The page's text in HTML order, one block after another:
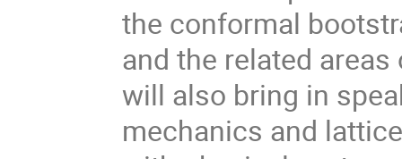
the conformal
and the related
will also bring in
mechanics and